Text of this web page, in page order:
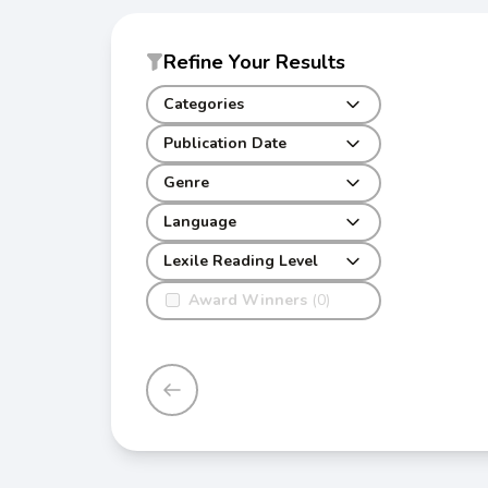
Refine Your Results
Categories
Publication Date
Genre
Award Winners (0)
Language
Lexile Reading Level